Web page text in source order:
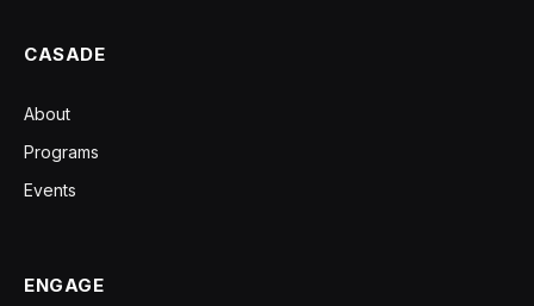
CASADE
About
Programs
Events
ENGAGE